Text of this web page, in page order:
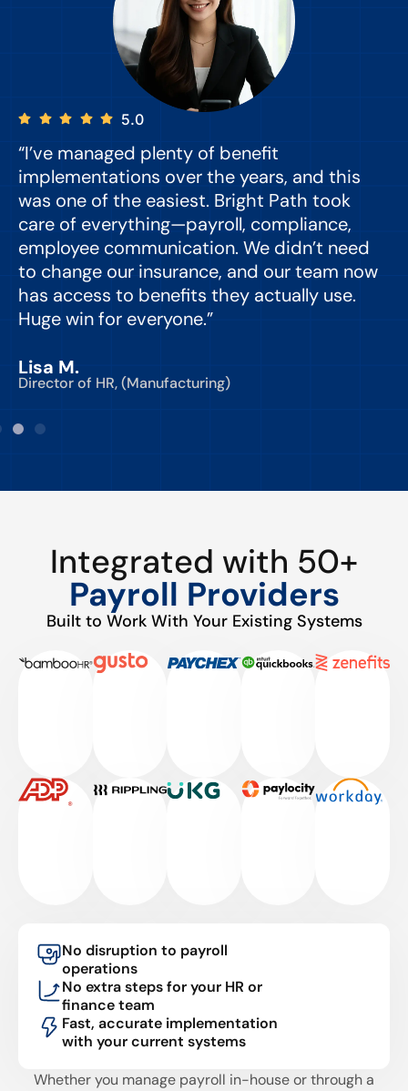
5.0
“I’ve managed plenty of benefit
implementations over the years, and this
was one of the easiest. Bright Path took
care of everything—payroll, compliance,
employee communication. We didn’t need
to change our insurance, and our team now
has access to benefits they actually use.
Huge win for everyone.”
Lisa M.
Director of HR, (Manufacturing)
Integrated with 50+
Payroll Providers
Built to Work With Your Existing Systems
No disruption to payroll
operations
No extra steps for your HR or
finance team
Fast, accurate implementation
with your current systems
Whether you manage payroll in-house or through a